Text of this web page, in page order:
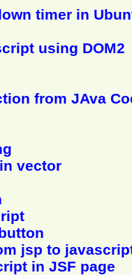
timer in
using DOM2
from JAva
vector
jsp to
in JSF page